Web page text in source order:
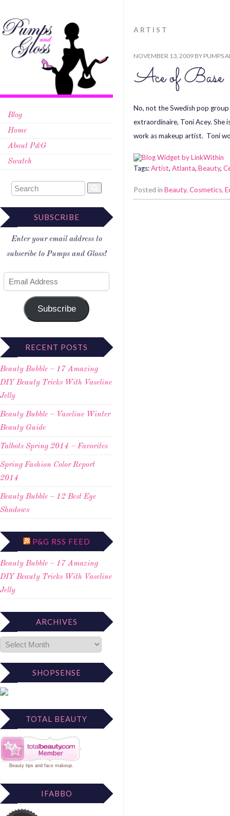
Blog
Home
About P&G
Swatch
SUBSCRIBE
Enter your email address to
subscribe to Pumps and Gloss!
Subscribe
RECENT POSTS
Beauty Bubble – 17 Amazing
DIY Beauty Tricks With Vaseline
Jelly
Beauty Bubble – Vaseline Winter
Beauty Guide
Talbots Spring 2014 – Favorites
Spring Fashion Color Report
2014
Beauty Bubble – 12 Best Eye
Shadows
P&G RSS FEED
Beauty Bubble – 17 Amazing
DIY Beauty Tricks With Vaseline
Jelly
ARCHIVES
SHOPSENSE
TOTAL BEAUTY
Beauty tips and face makeup.
IFABBO
ARTIST
NOVEMBER 13, 2009 BY PUMPS
Ace of Base
No, not the Swedish pop group
extraordinaire, Toni Acey.
work as makeup artist. Toni
Tags:Artist, Atlanta, Beauty,
Posted in Beauty, Cosmetics,